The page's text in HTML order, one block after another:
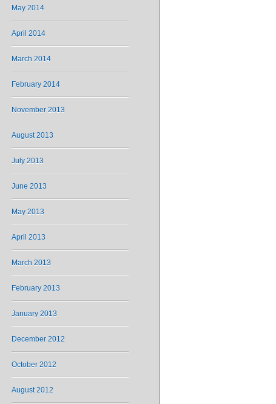
May 2014
April 2014
March 2014
February 2014
November 2013
August 2013
July 2013
June 2013
May 2013
April 2013
March 2013
February 2013
January 2013
December 2012
October 2012
August 2012